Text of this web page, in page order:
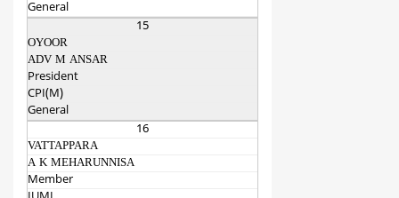
General
15
OYOOR
ADV M ANSAR
President
CPI(M)
General
16
VATTAPPARA
A K MEHARUNNISA
Member